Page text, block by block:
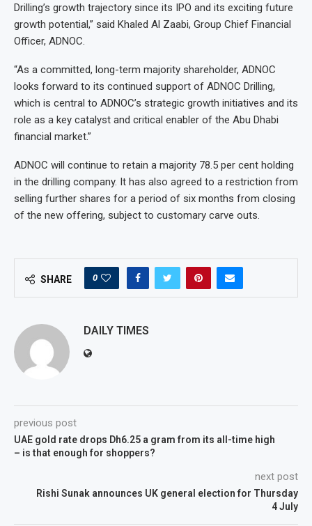
Drilling’s growth trajectory since its IPO and its exciting future
growth potential,” said Khaled Al Zaabi, Group Chief Financial
Officer, ADNOC.
“As a committed, long-term majority shareholder, ADNOC
looks forward to its continued support of ADNOC Drilling,
which is central to ADNOC’s strategic growth initiatives and its
role as a key catalyst and critical enabler of the Abu Dhabi
financial market.”
ADNOC will continue to retain a majority 78.5 per cent holding
in the drilling company. It has also agreed to a restriction from
selling further shares for a period of six months from closing
of the new offering, subject to customary carve outs.
SHARE 0
DAILY TIMES
previous post
UAE gold rate drops Dh6.25 a gram from its all-time high
– is that enough for shoppers?
next post
Rishi Sunak announces UK general election for Thursday
4 July